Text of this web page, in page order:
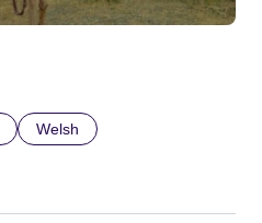
Welsh